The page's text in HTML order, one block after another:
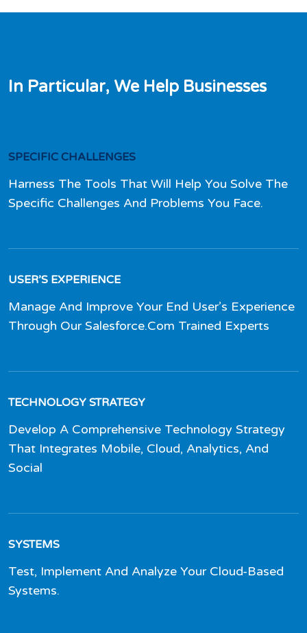
In Particular, We Help Businesses
SPECIFIC CHALLENGES
Harness The Tools That Will Help You Solve The
Specific Challenges And Problems You Face.
USER’S EXPERIENCE
Manage And Improve Your End User’s Experience
Through Our Salesforce.Com Trained Experts
TECHNOLOGY STRATEGY
Develop A Comprehensive Technology Strategy
That Integrates Mobile, Cloud, Analytics, And
Social
SYSTEMS
Test, Implement And Analyze Your Cloud-Based
Systems.